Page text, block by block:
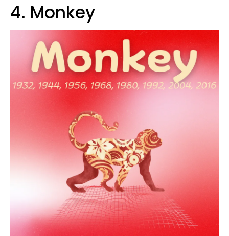
4. Monkey